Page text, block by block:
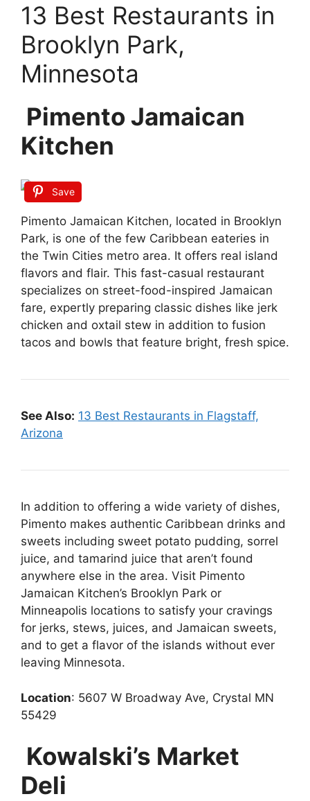
13 Best Restaurants in
Brooklyn Park,
Minnesota
Pimento Jamaican
Kitchen
Save
Pimento Jamaican Kitchen, located in Brooklyn
Park, is one of the few Caribbean eateries in
the Twin Cities metro area. It offers real island
flavors and flair. This fast-casual restaurant
specializes on street-food-inspired Jamaican
fare, expertly preparing classic dishes like jerk
chicken and oxtail stew in addition to fusion
tacos and bowls that feature bright, fresh spice.
See Also: 13 Best Restaurants in Flagstaff,
Arizona
In addition to offering a wide variety of dishes,
Pimento makes authentic Caribbean drinks and
sweets including sweet potato pudding, sorrel
juice, and tamarind juice that aren’t found
anywhere else in the area. Visit Pimento
Jamaican Kitchen’s Brooklyn Park or
Minneapolis locations to satisfy your cravings
for jerks, stews, juices, and Jamaican sweets,
and to get a flavor of the islands without ever
leaving Minnesota.
Location: 5607 W Broadway Ave, Crystal MN
55429
Kowalski’s Market
Deli